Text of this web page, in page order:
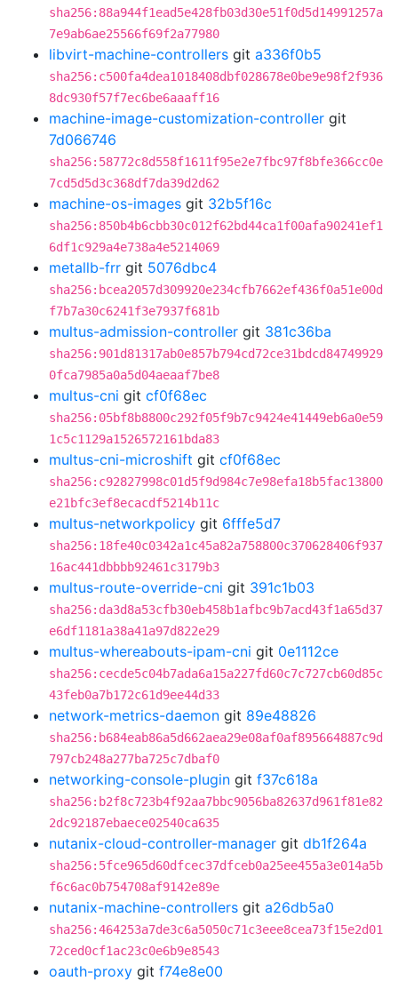
sha256:88a944f1ead5e428fb03d30e51f0d5d14991257a
7e9ab6ae25566f69f2a77980
libvirt-machine-controllers git a336f0b5
sha256:c500fa4dea1018408dbf028678e0be9e98f2f936
8dc930f57f7ec6be6aaaff16
machine-image-customization-controller git
7d066746
sha256:58772c8d558f1611f95e2e7fbc97f8bfe366cc0e
7cd5d5d3c368df7da39d2d62
machine-os-images git 32b5f16c
sha256:850b4b6cbb30c012f62bd44ca1f00afa90241ef1
6df1c929a4e738a4e5214069
metallb-frr git 5076dbc4
sha256:bcea2057d309920e234cfb7662ef436f0a51e00d
f7b7a30c6241f3e7937f681b
multus-admission-controller git 381c36ba
sha256:901d81317ab0e857b794cd72ce31bdcd84749929
0fca7985a0a5d04aeaaf7be8
multus-cni git cf0f68ec
sha256:05bf8b8800c292f05f9b7c9424e41449eb6a0e59
1c5c1129a1526572161bda83
multus-cni-microshift git cf0f68ec
sha256:c92827998c01d5f9d984c7e98efa18b5fac13800
e21bfc3ef8ecacdf5214b11c
multus-networkpolicy git 6fffe5d7
sha256:18fe40c0342a1c45a82a758800c370628406f937
16ac441dbbbb92461c3179b3
multus-route-override-cni git 391c1b03
sha256:da3d8a53cfb30eb458b1afbc9b7acd43f1a65d37
e6df1181a38a41a97d822e29
multus-whereabouts-ipam-cni git 0e1112ce
sha256:cecde5c04b7ada6a15a227fd60c7c727cb60d85c
43feb0a7b172c61d9ee44d33
network-metrics-daemon git 89e48826
sha256:b684eab86a5d662aea29e08af0af895664887c9d
797cb248a277ba725c7dbaf0
networking-console-plugin git f37c618a
sha256:b2f8c723b4f92aa7bbc9056ba82637d961f81e82
2dc92187ebaece02540ca635
nutanix-cloud-controller-manager git db1f264a
sha256:5fce965d60dfcec37dfceb0a25ee455a3e014a5b
f6c6ac0b754708af9142e89e
nutanix-machine-controllers git a26db5a0
sha256:464253a7de3c6a5050c71c3eee8cea73f15e2d01
72ced0cf1ac23c0e6b9e8543
oauth-proxy git f74e8e00